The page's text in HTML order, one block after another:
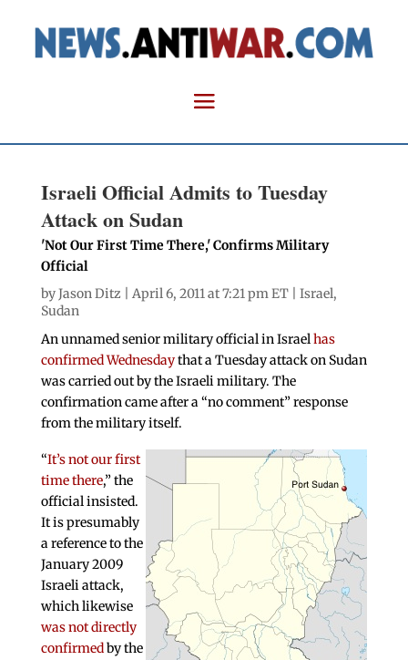
Israeli Official Admits to Tuesday
Attack on Sudan
'Not Our First Time There,' Confirms Military
Official
byJason Ditz | April 6, 2011 at 7:21 pm ET | Israel,
Sudan
An unnamed senior military official in Israelhas
confirmed Wednesdaythat a Tuesday attack on Sudan
was carried out by the Israeli military. The
confirmation came after a “no comment” response
from the military itself.
“It’s not our first
time there,” the
official insisted.
It is presumably
a reference to the
January 2009
Israeli attack,
which likewise
was not directly
confirmedby the